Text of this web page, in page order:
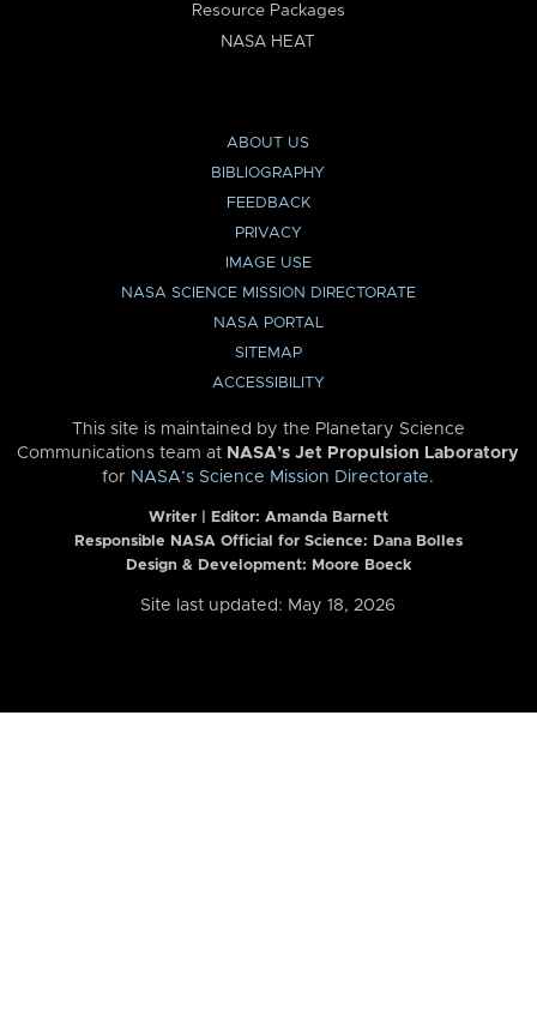
Resource Packages
NASA HEAT
ABOUT US
BIBLIOGRAPHY
FEEDBACK
PRIVACY
IMAGE USE
NASA SCIENCE MISSION DIRECTORATE
NASA PORTAL
SITEMAP
ACCESSIBILITY
This site is maintained by the Planetary Science
Communications team at NASA’s Jet Propulsion Laboratory
for NASA’s Science Mission Directorate.
Writer | Editor: Amanda Barnett
Responsible NASA Official for Science: Dana Bolles
Design & Development: Moore Boeck
Site last updated: May 18, 2026